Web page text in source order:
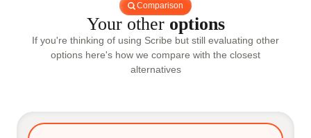
Comparison
Your other options
If you're thinking of using Scribe but still evaluating other
options here's how we compare with the closest
alternatives